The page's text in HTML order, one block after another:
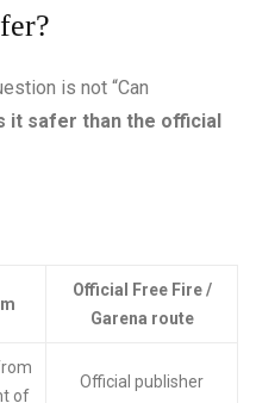
is not “Can
it safer than the official
Official Free Fire /
Garena route
of
Official publisher